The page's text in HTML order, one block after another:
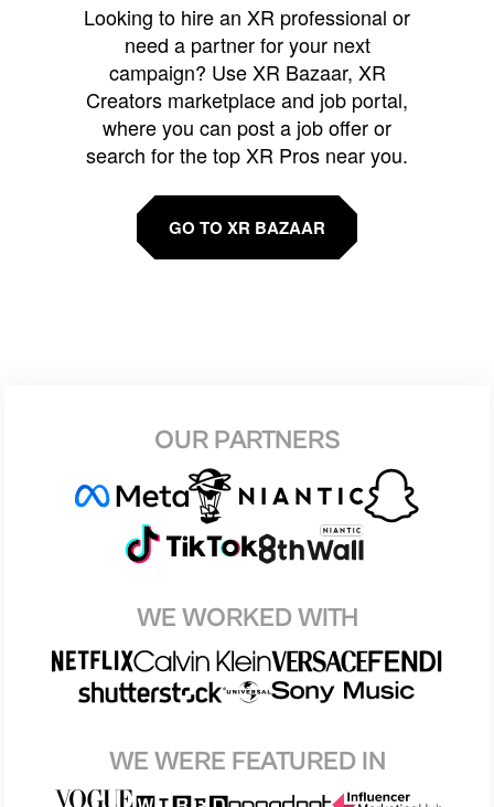
Looking to hire an XR professional or
need a partner for your next
campaign? Use XR Bazaar, XR
Creators marketplace and job portal,
where you can post a job offer or
search for the top XR Pros near you.
GO TO XR BAZAAR
OUR PARTNERS
WE WORKED WITH
WE WERE FEATURED IN